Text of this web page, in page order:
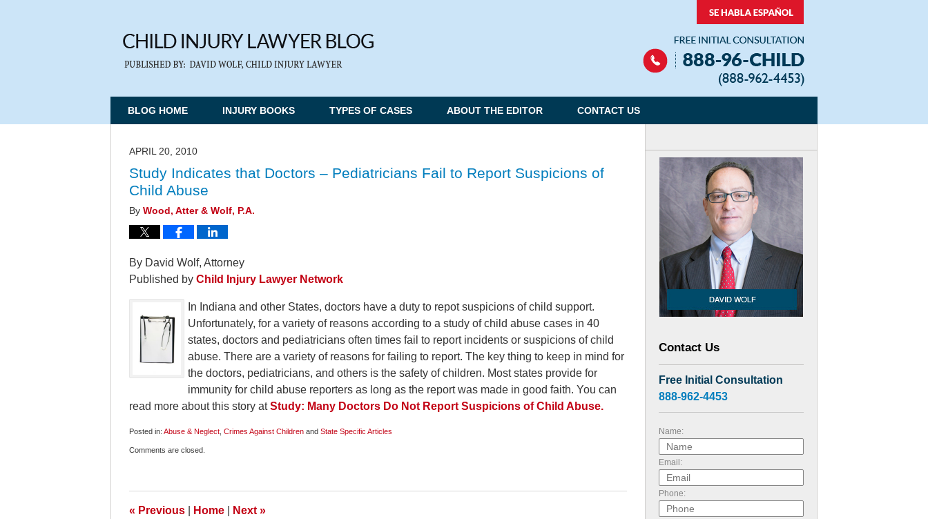
BLOG HOME INJURY BOOKS TYPES OF CASES ABOUT THE EDITOR CONTACT US
APRIL 20, 2010
Study Indicates that Doctors – Pediatricians Fail to Report Suspicions of
Child Abuse
By Wood, Atter & Wolf, P.A.
By David Wolf, Attorney
Published by Child Injury Lawyer Network
In Indiana and other States, doctors have a duty to repot suspicions of child support.
Unfortunately, for a variety of reasons according to a study of child abuse cases in 40
states, doctors and pediatricians often times fail to report incidents or suspicions of child
abuse. There are a variety of reasons for failing to report. The key thing to keep in mind for
the doctors, pediatricians, and others is the safety of children. Most states provide for
immunity for child abuse reporters as long as the report was made in good faith. You can
read more about this story atStudy: Many Doctors Do Not Report Suspicions of Child Abuse.
Posted in: Abuse & Neglect Crimes Against Children and State Specific Articles
April
Comments are closed.
« Previous Home Next »
Contact Us
Free Initial Consultation
888-962-4453
Name:
Email:
Phone: